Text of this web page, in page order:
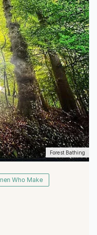
Forest Bathing
Who Make